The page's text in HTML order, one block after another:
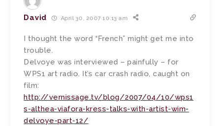
David April 30, 2007 10:13 am
I thought the word “French” might get me into
trouble.
Delvoye was interviewed – painfully – for
WPS1 art radio. It’s car crash radio, caught on
film:
http://vernissage.tv/blog/2007/04/10/wps1
s-althea-viafora-kress-talks-with-artist-wim-
delvoye-part-12/